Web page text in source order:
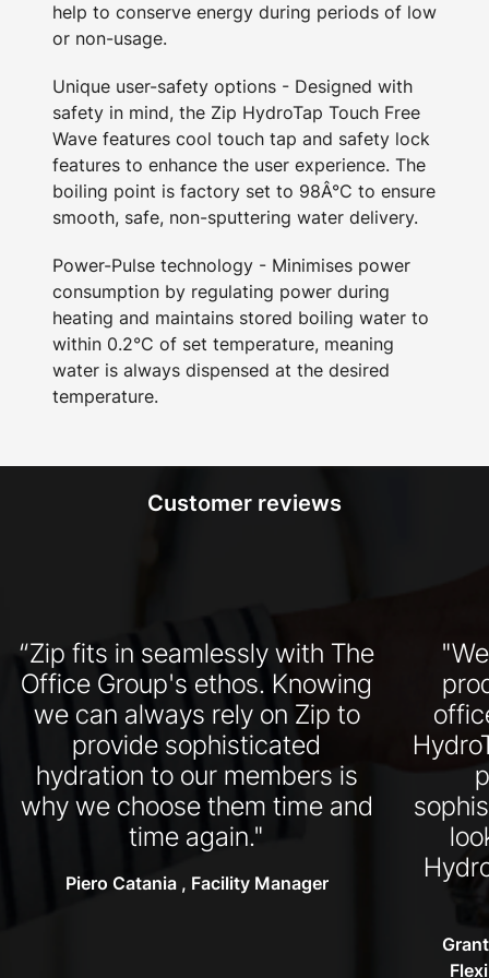
help to conserve energy during periods of low
or non-usage.
Unique user-safety options - Designed with
safety in mind, the Zip HydroTap Touch Free
Wave features cool touch tap and safety lock
features to enhance the user experience. The
boiling point is factory set to 98Â°C to ensure
smooth, safe, non-sputtering water delivery.
Power-Pulse technology - Minimises power
consumption by regulating power during
heating and maintains stored boiling water to
within 0.2°C of set temperature, meaning
water is always dispensed at the desired
temperature.
Customer reviews
“Zip fits in seamlessly with The
Office Group's ethos. Knowing
we can always rely on Zip to
provide sophisticated
hydration to our members is
why we choose them time and
time again."
Piero Catania , Facility Manager